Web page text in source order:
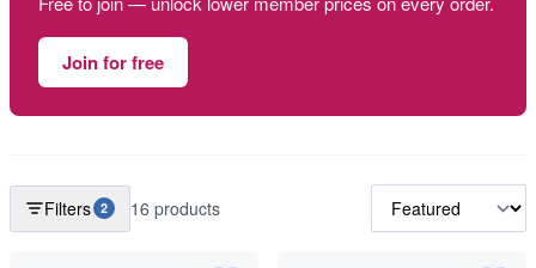
Join for free
Filters 2 16 products